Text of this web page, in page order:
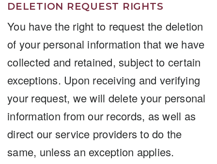
DELETION REQUEST RIGHTS
You have the right to request the deletion
of your personal information that we have
collected and retained, subject to certain
exceptions. Upon receiving and verifying
your request, we will delete your personal
information from our records, as well as
direct our service providers to do the
same, unless an exception applies.